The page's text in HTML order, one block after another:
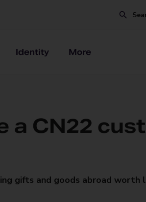
Identity More
a CN22
gifts and goods abroad worth